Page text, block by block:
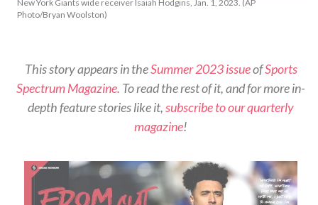
New York Giants wide receiver Isaiah Hodgins, Jan. 1, 2023. (AP
Photo/Bryan Woolston)
This story appears in theSummer 2023 issueofSports
Spectrum Magazine. To read the rest of it, and for more in-
depth feature stories like it,subscribe to our quarterly
magazine!